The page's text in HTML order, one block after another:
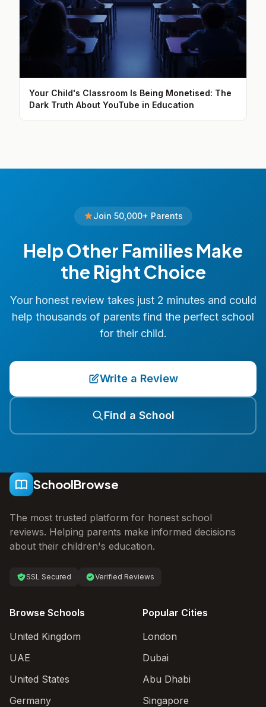
Your Child's Classroom Is Being Monetised: The
Dark Truth About YouTube in Education
Join 50,000+ Parents
Help Other Families Make
the Right Choice
Your honest review takes just 2 minutes and could
help thousands of parents find the perfect school
for their child.
Write a Review
Find a School
SchoolBrowse
The most trusted platform for honest school
reviews. Helping parents make informed decisions
about their children's education.
SSL Secured Verified Reviews
Browse Schools
United Kingdom
UAE
United States
Germany
Popular Cities
London
Dubai
Abu Dhabi
Singapore